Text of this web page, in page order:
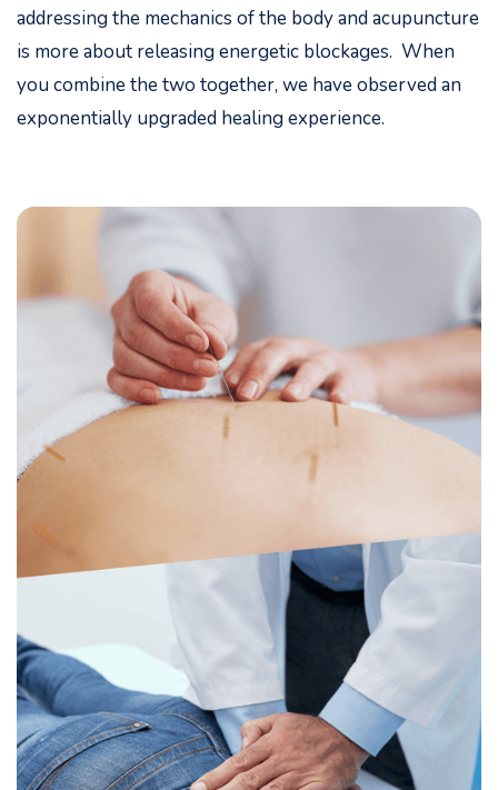
addressing the mechanics of the body and acupuncture
is more about releasing energetic blockages. When
you combine the two together, we have observed an
exponentially upgraded healing experience.